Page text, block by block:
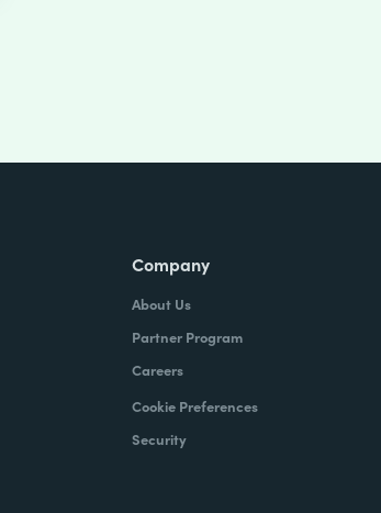
Company
About Us
Partner Program
Careers
Cookie Preferences
Security